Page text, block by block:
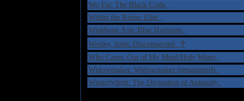
Wo Fat: The Black Code
Within the Ruins: Elite
Wishbone Ash: Blue Horizons
Wesley, John: Disconnected †
Who Cares: Out of My Mind/Holy Water
Widowmaker: Widowmaker (remastered)
Winterfylleth: The Divination of Antiquity